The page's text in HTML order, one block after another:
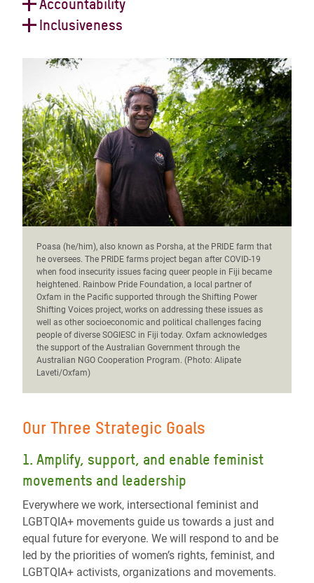
and the decisions that impact them.
LGBTQIA+ movements, partners and allies across
boundaries in working towards an intersectional
Accountability
We examine our power and privilege critically and we
hold ourselves accountable to the people we work with
and for.
Inclusiveness
perspectives and contributions of all people and
communities in their fight against poverty and
injustice.
Poasa (he/him), also known as Porsha, at the PRIDE farm that
he oversees. The PRIDE farms project began after COVID-19
when food insecurity issues facing queer people in Fiji became
heightened. Rainbow Pride Foundation, a local partner of
Oxfam in the Pacific supported through the Shifting Power
Shifting Voices project, works on addressing these issues as
well as other socioeconomic and political challenges facing
people of diverse SOGIESC in Fiji today. Oxfam acknowledges
the support of the Australian Government through the
Australian NGO Cooperation Program. (Photo: Alipate
Laveti/Oxfam)
Our Three Strategic Goals
1. Amplify, support, and enable feminist
movements and leadership
Everywhere we work, intersectional feminist and
LGBTQIA+ movements guide us towards a just and
equal future for everyone. We will respond to and be
led by the priorities of women’s rights, feminist, and
LGBTQIA+ activists, organizations and movements.